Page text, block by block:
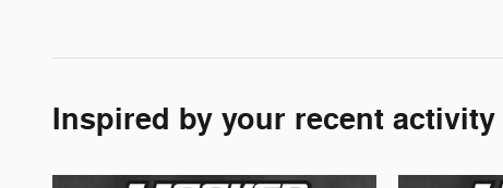
Inspired by your recent activity